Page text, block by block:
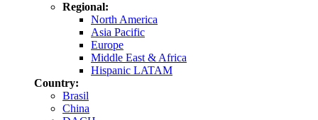
Regional:
North America
Asia Pacific
Europe
Middle East & Africa
Hispanic LATAM
Country:
Brasil
China